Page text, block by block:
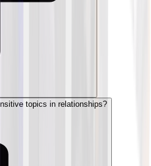
topics in relationships?